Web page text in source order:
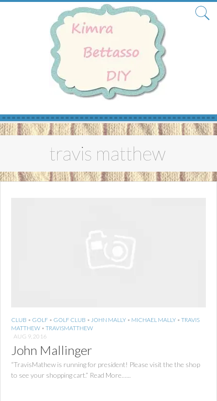
Skip
to
travis matthew
CLUB • GOLF • GOLF CLUB • JOHN MALLY • MICHAEL MALLY • TRAVIS
MATTHEW • TRAVISMATTHEW
AUG 9, 2016
John Mallinger
“TravisMathew is running for president! Please visit the the shop
to see your shopping cart.” Read More…...